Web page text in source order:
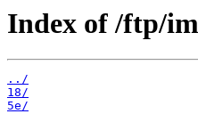
Index of /ftp/
../
18/
5e/